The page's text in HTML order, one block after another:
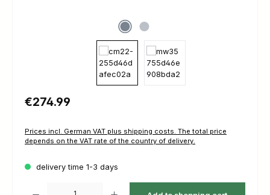
Regular price:
€274.99
Prices incl. German VAT plus shipping costs. The total price
depends on the VAT rate of the country of delivery.
delivery time 1-3 days